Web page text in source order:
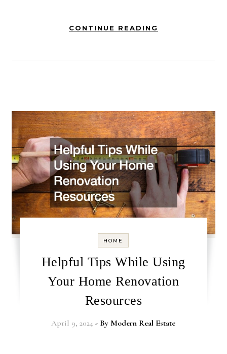
CONTINUE READING
HOME
Helpful Tips While Using
Your Home Renovation
Resources
April 9, 2024 - ByModern Real Estate